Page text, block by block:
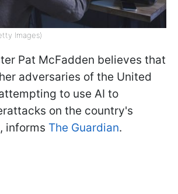
Images)
Pat McFadden believes that
adversaries of the United
to use AI to
on the country's
informs The Guardian.